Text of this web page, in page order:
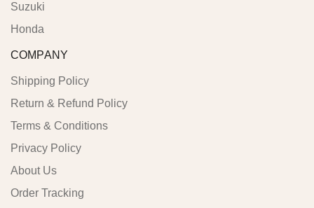
Suzuki
Honda
COMPANY
Shipping Policy
Return & Refund Policy
Terms & Conditions
Privacy Policy
About Us
Order Tracking